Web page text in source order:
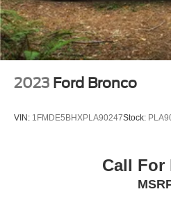
2023 Ford Bronco
VIN: 1FMDE5BHXPLA90247Stock:
Call For